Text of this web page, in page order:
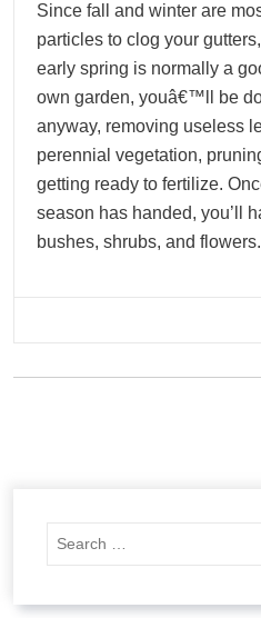
Since fall and winter are
particles to clog your
early spring is normally a
own garden, youâ€™ll be
anyway, removing useless
perennial vegetation,
getting ready to fertilize.
season has handed, you’ll
bushes, shrubs, and flowers.